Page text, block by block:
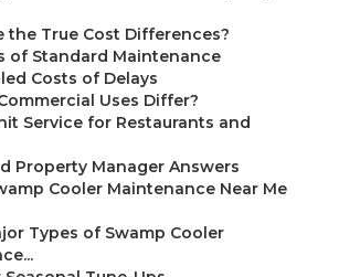
the True Cost Differences?
of Standard Maintenance
Costs of Delays
Uses Differ?
Service for Restaurants and
Property Manager Answers
Cooler Maintenance Near Me
Types of Swamp Cooler